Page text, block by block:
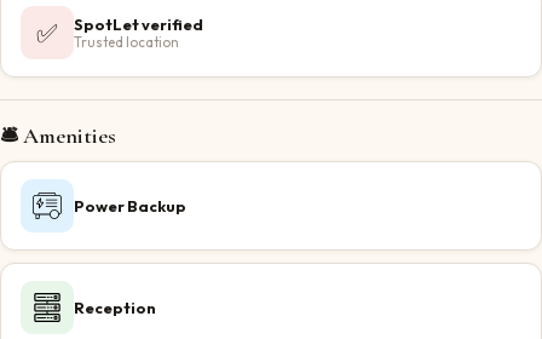
✅ SpotLet verified
Trusted location
🛎️ Amenities
Power Backup
Reception